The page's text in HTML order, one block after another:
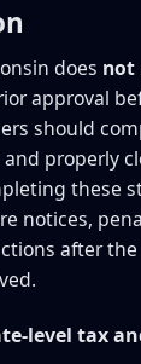
does not
approval
should
properly
these
notices,
after the
level tax